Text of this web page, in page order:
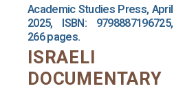
Academic Studies Press, April
2025, ISBN: 9798887196725,
266 pages.
ISRAELI
DOCUMENTARY